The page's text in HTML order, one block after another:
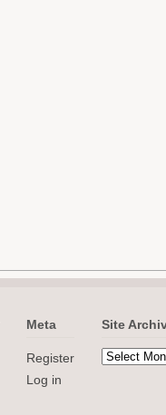
Meta
Register
Log in
Site